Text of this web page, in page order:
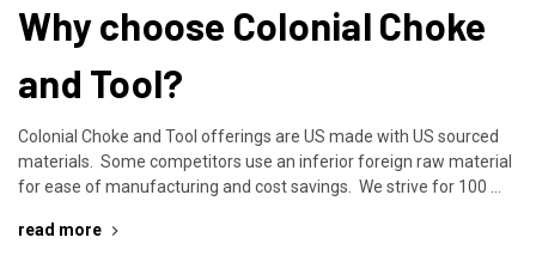
Why choose Colonial Choke
and Tool?
Colonial Choke and Tool offerings are US made with US sourced
materials. Some competitors use an inferior foreign raw material
for ease of manufacturing and cost savings. We strive for 100 …
read more